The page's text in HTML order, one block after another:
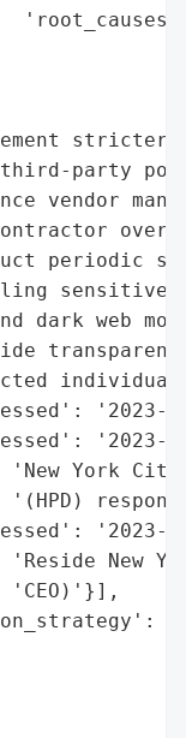
party
vendor
periodic
sensitive
dark web
'2023-
'2023-
'New York
'(HPD)
'2023-
'Reside New
'CEO)'}],